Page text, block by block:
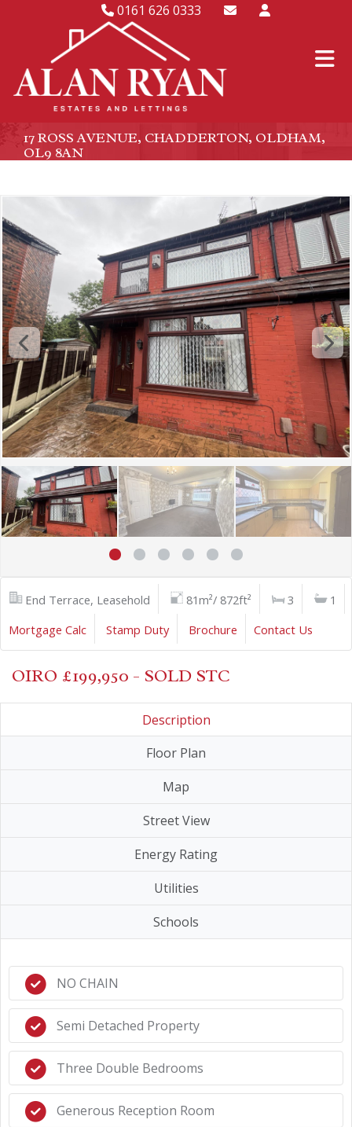
0161 626 0333
17 ROSS AVENUE, CHADDERTON, OLDHAM,
OL9 8AN
End Terrace, Leasehold 81m²/ 872ft² 3
1
Mortgage Calc
Stamp Duty Brochure Contact Us
OIRO £199,950 - SOLD STC
Description
Floor Plan
Map
Street View
Energy Rating
Utilities
Schools
NO CHAIN
Semi Detached Property
Three Double Bedrooms
Generous Reception Room